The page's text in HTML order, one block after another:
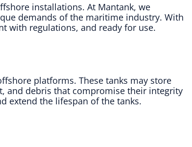
installations. At Mantank, we
demands of the maritime industry. With
with regulations, and ready for use.
platforms. These tanks may store
and debris that compromise their integrity
extend the lifespan of the tanks.